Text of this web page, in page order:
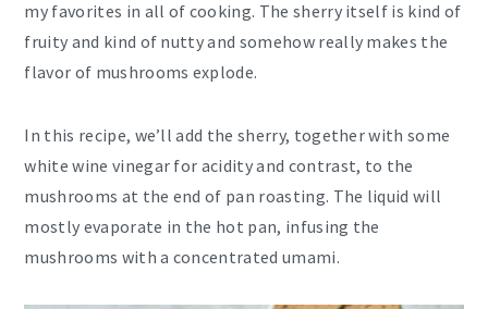
my favorites in all of cooking. The sherry itself is kind of
fruity and kind of nutty and somehow really makes the
flavor of mushrooms explode.
In this recipe, we’ll add the sherry, together with some
white wine vinegar for acidity and contrast, to the
mushrooms at the end of pan roasting. The liquid will
mostly evaporate in the hot pan, infusing the
mushrooms with a concentrated umami.